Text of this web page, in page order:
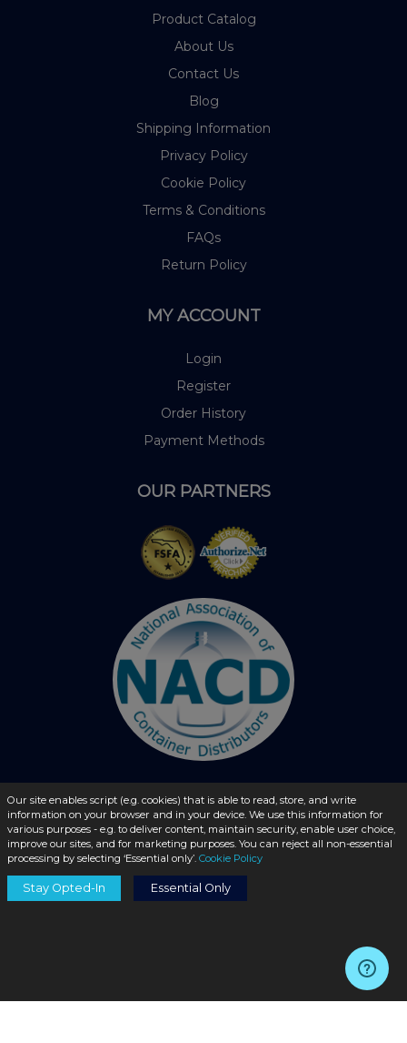
Product Catalog
About Us
Contact Us
Blog
Shipping Information
Privacy Policy
Cookie Policy
Terms & Conditions
FAQs
Return Policy
MY ACCOUNT
Login
Register
Order History
Payment Methods
OUR PARTNERS
© 2026 - liquidbottles.com All Rights Reserved
Our site enables script (e.g. cookies) that is able to read, store, and write
information on your browser and in your device. We use this information for
various purposes - e.g. to deliver content, maintain security, enable user choice,
improve our sites, and for marketing purposes. You can reject all non-essential
processing by selecting ‘Essential only’. Cookie Policy
Stay Opted-In Essential Only